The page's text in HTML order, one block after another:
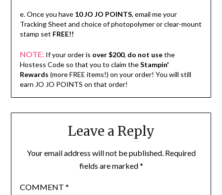
e. Once you have 10 JO JO POINTS, email me your
Tracking Sheet and choice of photopolymer or clear-mount
stamp set FREE!!
NOTE: If your order is over $200, do not usethe
Hostess Code so that you to claim theStampin'
Rewards (more FREE items!) on your order! You will still
earn JO JO POINTS on that order!
Leave a Reply
Your email address will not be published. Required
fields are marked*
COMMENT *